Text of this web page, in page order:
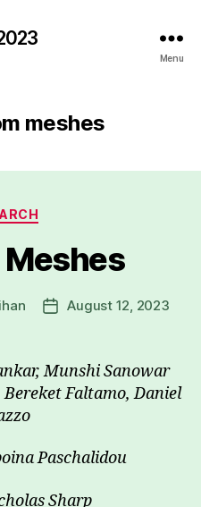
Menu
meshes
Categories
Meshes
PostAugust 12, 2023
Munshi Sanowar
Faltamo, Daniel
Paschalidou
Sharp